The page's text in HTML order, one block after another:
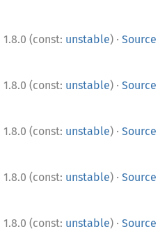
1.8.0 (const: unstable) · Source
1.8.0 (const: unstable) · Source
1.8.0 (const: unstable) · Source
1.8.0 (const: unstable) · Source
1.8.0 (const: unstable) · Source